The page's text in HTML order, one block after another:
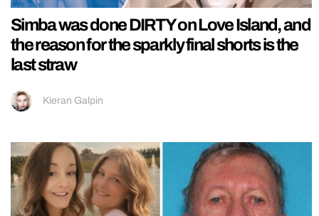
Simba was done DIRTY on Love Island, and
the reason for the sparkly final shorts is the
last straw
Kieran Galpin